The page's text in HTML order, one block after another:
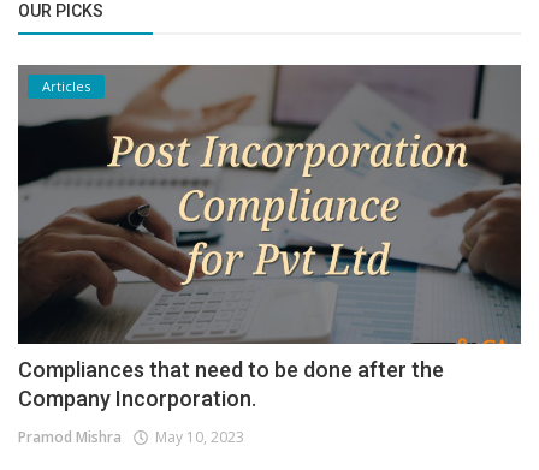
OUR PICKS
Articles
Compliances that need to be done after the
Company Incorporation.
Pramod Mishra May 10, 2023